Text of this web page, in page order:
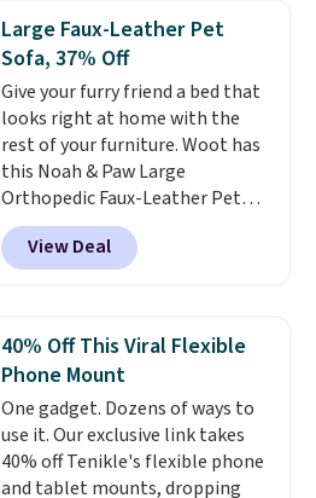
battery powers the tractor
forward and in reverse, while the
detachable trailer lets kids haul
around toys, sticks, rocks, or
whatever treasures they collect
in the backyard. Realistic details
like working LED headlights,
engine sounds, and a built-in
music player add to the fun, and
the parent remote provides an
learning.Whether it's cruising
the driveway or helping with
"yard work," this is the kind of
toy that keeps kids
entertained outdoors for
hours.
Large Faux-Leather Pet
Sofa, 37% Off
Give your furry friend a bed that
looks right at home with the
rest of your furniture. Woot has
this Noah & Paw Large
Orthopedic Faux-Leather Pet
Sofa for $50.57, down 37% from
its regular $79.99 price. We
couldn't find it anywhere else
in Camel, Charcoal, or Green,
this elevated pet bed features a
faux leather exterior that's
easy to wipe clean, thick
cushioned sides for lounging,
and memory foam infused
with cooling gel for added
View Deal
40% Off This Viral Flexible
Phone Mount
One gadget. Dozens of ways to
use it. Our exclusive link takes
40% off Tenikle's flexible phone
and tablet mounts, dropping